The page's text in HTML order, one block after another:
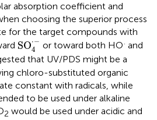
absorption coefficient and
choosing the superior process
for the target compounds with
SO⋅−
4
SO4·-
or toward both HO· and
that UV/PDS might be a
chloro-substituted organic
constant with radicals, while
to be used under alkaline
2 would be used under acidic and